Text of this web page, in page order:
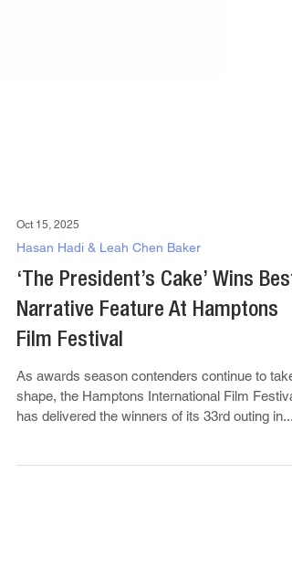
Hasan Hadi & Leah Chen Baker
‘The President’s Cake’ Wins Best
Narrative Feature At Hamptons
Film Festival
As awards season contenders continue to take
shape, the Hamptons International Film Festival